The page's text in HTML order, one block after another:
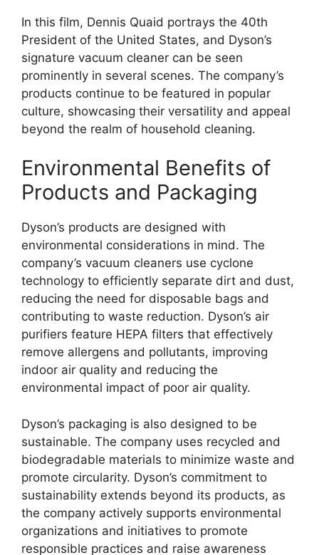
In this film, Dennis Quaid portrays the 40th
President of the United States, and Dyson’s
signature vacuum cleaner can be seen
prominently in several scenes. The company’s
products continue to be featured in popular
culture, showcasing their versatility and appeal
beyond the realm of household cleaning.
Environmental Benefits of
Products and Packaging
Dyson’s products are designed with
environmental considerations in mind. The
company’s vacuum cleaners use cyclone
technology to efficiently separate dirt and dust,
reducing the need for disposable bags and
contributing to waste reduction. Dyson’s air
purifiers feature HEPA filters that effectively
remove allergens and pollutants, improving
indoor air quality and reducing the
environmental impact of poor air quality.
Dyson’s packaging is also designed to be
sustainable. The company uses recycled and
biodegradable materials to minimize waste and
promote circularity. Dyson’s commitment to
sustainability extends beyond its products, as
the company actively supports environmental
organizations and initiatives to promote
responsible practices and raise awareness